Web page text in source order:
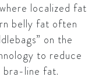
localized fat
belly fat often
on the
to reduce
bra-line fat.